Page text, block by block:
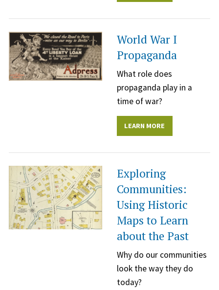
World War I
Propaganda
What role does
propaganda play in a
time of war?
LEARN MORE
Exploring
Communities:
Using Historic
Maps to Learn
about the Past
Why do our communities
look the way they do
today?